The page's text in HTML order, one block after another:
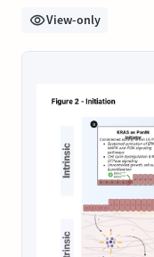
View-only